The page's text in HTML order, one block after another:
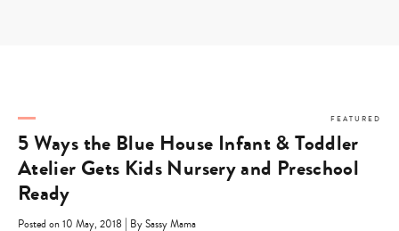
FEATURED
5 Ways the Blue House Infant & Toddler
Atelier Gets Kids Nursery and Preschool
Ready
Posted on 10 May, 2018 | By Sassy Mama